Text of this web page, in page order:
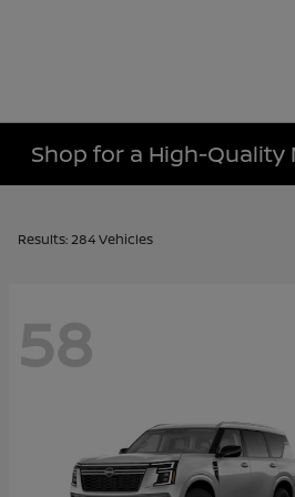
Shop for a High-Quality
Results: 284 Vehicles
58